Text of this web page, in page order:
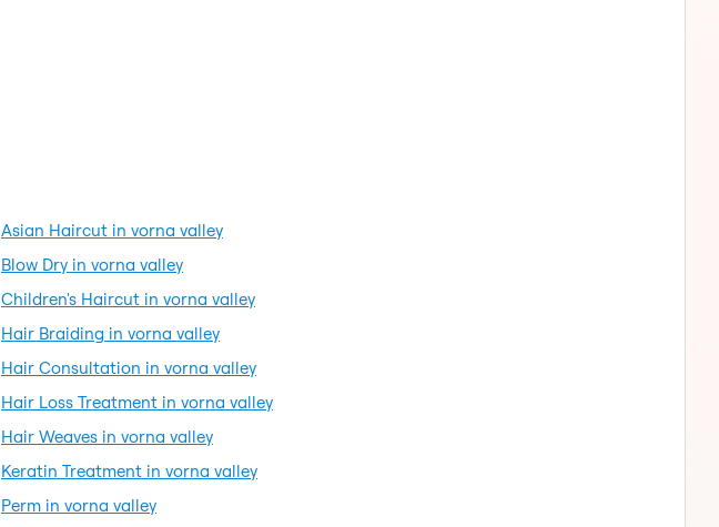
Asian Haircut in vorna valley
Blow Dry in vorna valley
Children's Haircut in vorna valley
Hair Braiding in vorna valley
Hair Consultation in vorna valley
Hair Loss Treatment in vorna valley
Hair Weaves in vorna valley
Keratin Treatment in vorna valley
Perm in vorna valley